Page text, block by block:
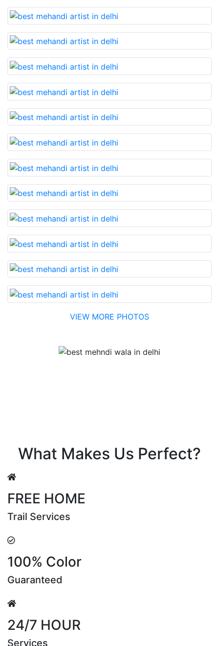
VIEW MORE PHOTOS
What Makes Us Perfect?
FREE HOME
Trail Services
100% Color
Guaranteed
24/7 HOUR
Services